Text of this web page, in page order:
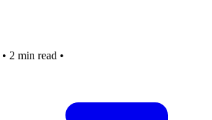
• 2 min read •